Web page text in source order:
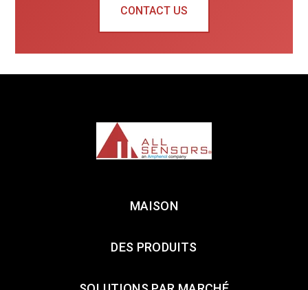
CONTACT US
MAISON
DES PRODUITS